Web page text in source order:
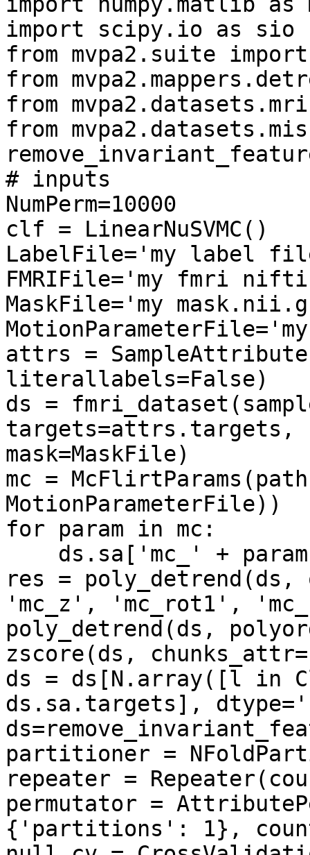
import scipy.io as sio
from mvpa2.suite
from
from
from
# inputs
NumPerm=10000
clf = LinearNuSVMC()
LabelFile='my label
FMRIFile='my fmri
MaskFile='my
attrs =
literallabels=False)
ds =
targets=attrs.targets,
mask=MaskFile)
mc =
MotionParameterFile))
for param in mc:
res =
'mc_z', 'mc_rot1',
poly_detrend(ds,
zscore(ds,
ds = ds[N.array([l in
ds.sa.targets],
partitioner =
repeater =
permutator =
{'partitions': 1},